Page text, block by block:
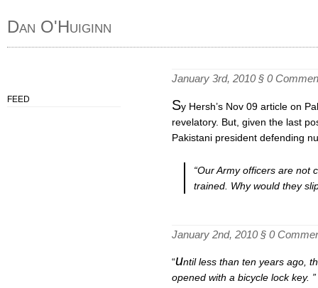
Dan O'Huiginn
FEED
January 3rd, 2010 § 0
Sy Hersh’s Nov 09 article on
revelatory. But, given the last
Pakistani president defending
“Our Army officers are not
trained. Why would they
January 2nd, 2010 § 0
“until less than ten years ago,
opened with a bicycle lock key. ”